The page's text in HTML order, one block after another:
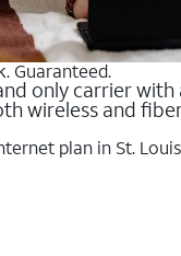
Guaranteed.
only carrier
wireless and
plan in St.